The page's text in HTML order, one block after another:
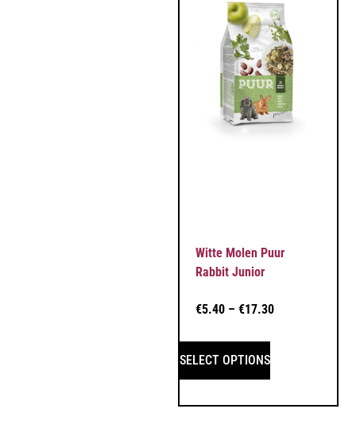
Witte Molen Puur
Rabbit Junior
€5.40 – €17.30
SELECT OPTIONS